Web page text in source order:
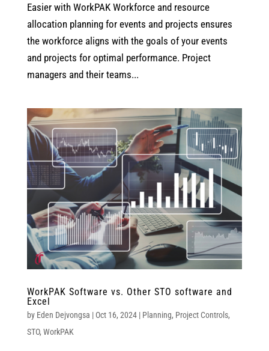
Easier with WorkPAK Workforce and resource
allocation planning for events and projects ensures
the workforce aligns with the goals of your events
and projects for optimal performance. Project
managers and their teams...
WorkPAK Software vs. Other STO software and
Excel
by Eden Dejvongsa | Oct 16, 2024| Planning, Project Controls,
STO, WorkPAK